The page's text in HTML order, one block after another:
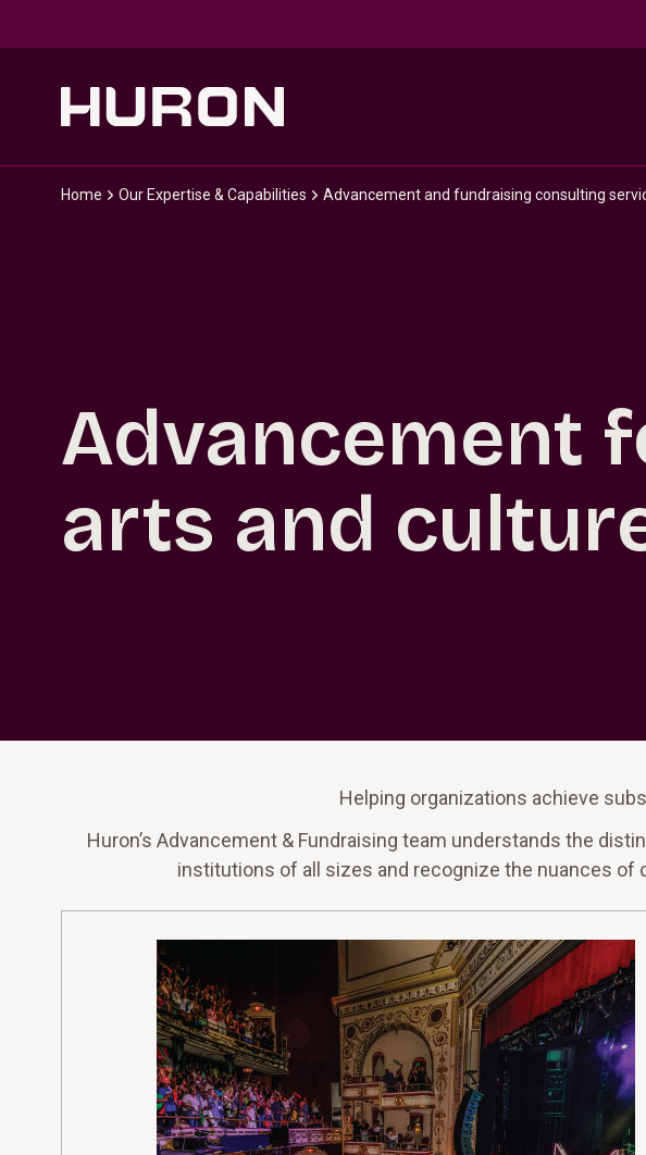
Home Our Expertise & Capabilities Advancement and fundraising consulting
Advancement
arts and
Helping organizations achieve
Huron’s Advancement & Fundraising team understands the
institutions of all sizes and recognize the nuances of